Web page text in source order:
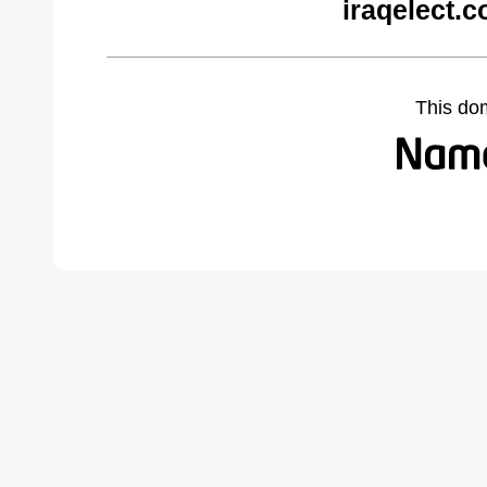
This